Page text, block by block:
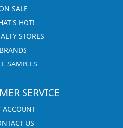
SALE
HOT!
STORES
BRANDS
SAMPLES
SERVICE
ACCOUNT
US